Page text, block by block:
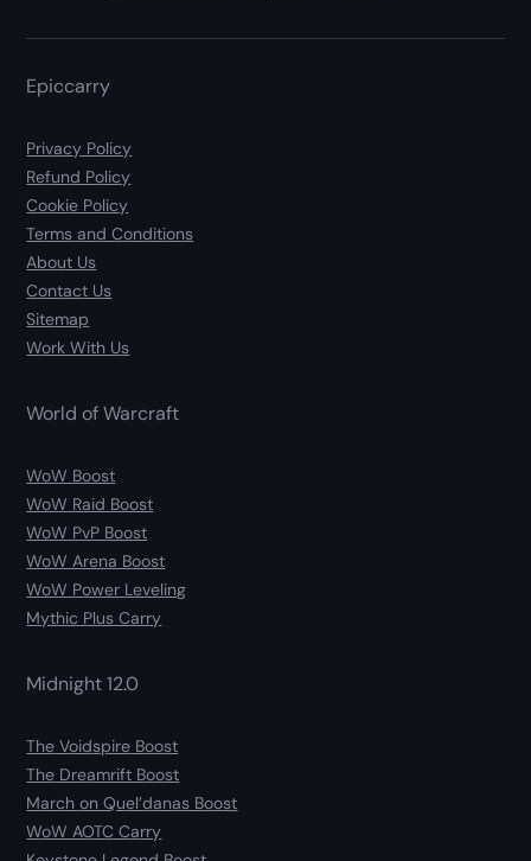
Epiccarry
Privacy Policy
Refund Policy
Cookie Policy
Terms and Conditions
About Us
Contact Us
Sitemap
Work With Us
World of Warcraft
WoW Boost
WoW Raid Boost
WoW PvP Boost
WoW Arena Boost
WoW Power Leveling
Mythic Plus Carry
Midnight 12.0
The Voidspire Boost
The Dreamrift Boost
March on Quel’danas Boost
WoW AOTC Carry